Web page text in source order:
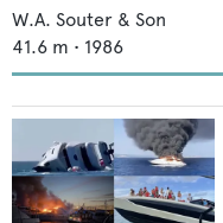
W.A. Souter & Son
41.6 m • 1986